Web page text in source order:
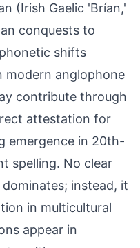
(Irish Gaelic 'Brían,'
conquests to
shifts
modern anglophone
contribute through
attestation for
emergence in 20th-
spelling. No clear
instead, it
in multicultural
appear in